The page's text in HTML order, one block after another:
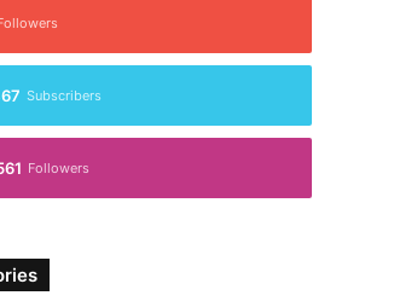
Subscribers
Followers